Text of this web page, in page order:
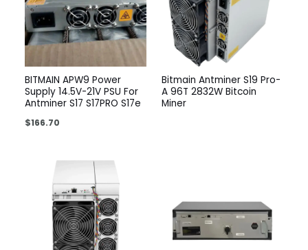
BITMAIN APW9 Power
Supply 14.5V-21V PSU For
Antminer S17 S17PRO S17e
$166.70
Bitmain Antminer S19 Pro-
A 96T 2832W Bitcoin
Miner